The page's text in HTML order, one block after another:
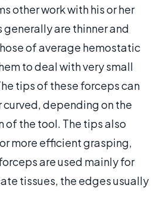
other work with his or her
generally are thinner and
of average hemostatic
to deal with very small
tips of these forceps can
depending on the
the tool. The tips also
more efficient grasping,
are used mainly for
tissues, the edges usually